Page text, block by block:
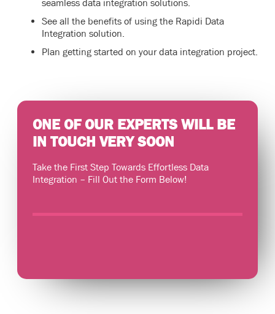
seamless data integration solutions.
See all the benefits of using the Rapidi Data
Integration solution.
Plan getting started on your data integration project.
ONE OF OUR EXPERTS WILL BE
IN TOUCH VERY SOON
Take the First Step Towards Effortless Data
Integration – Fill Out the Form Below!